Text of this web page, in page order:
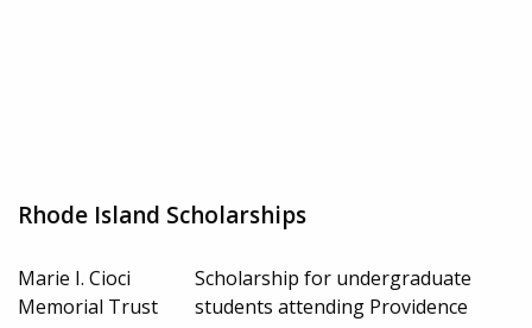
Rhode Island Scholarships
Marie I. Cioci
Memorial Trust
Scholarship for undergraduate
students attending Providence